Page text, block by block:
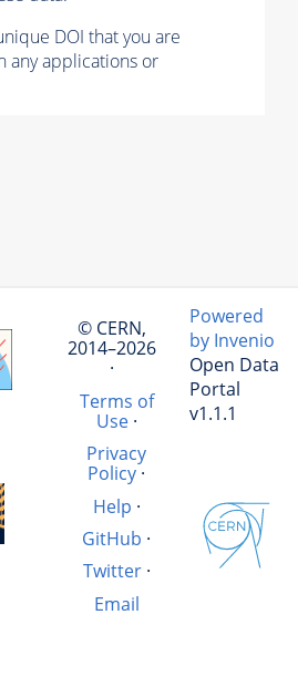
DOI that you are
any applications or
© CERN,
2014–2026
·
Terms of
Use·
Privacy
Policy ·
Help ·
GitHub ·
Twitter·
Email
Powered
by Invenio
Open Data
Portal
v1.1.1